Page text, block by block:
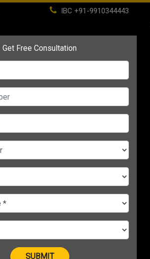
IBC +91-9910344443
Life Time Membership IBC PSC
Process & Business Expansion
Startup
Franchise vs Licensing vs Joint
Top 9 Sustainable Practices for
MSMEs in 2025 | Boost Growth While
Top 10 Green Business Ideas for
MSMEs in 2025